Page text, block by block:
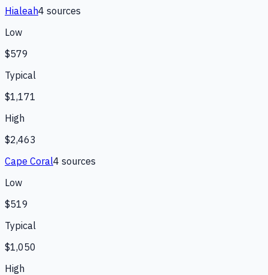
Hialeah4 sources
Low
$579
Typical
$1,171
High
$2,463
Cape Coral4 sources
Low
$519
Typical
$1,050
High